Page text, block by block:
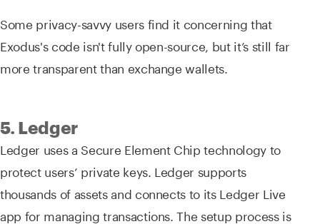
Some privacy-savvy users find it concerning that
Exodus's code isn't fully open-source, but it’s still far
more transparent than exchange wallets.
5. Ledger
Ledger uses a Secure Element Chip technology to
protect users’ private keys. Ledger supports
thousands of assets and connects to its Ledger Live
app for managing transactions. The setup process is